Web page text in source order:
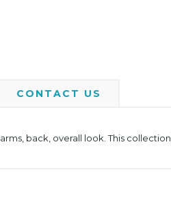
CONTACT US
back, overall look. This